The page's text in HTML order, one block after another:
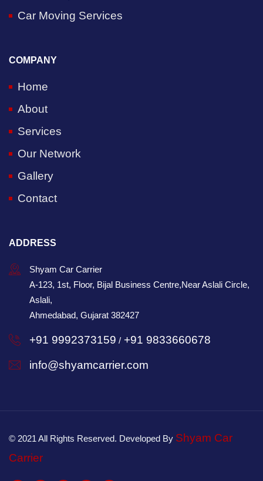
Car Moving Services
COMPANY
Home
About
Services
Our Network
Gallery
Contact
ADDRESS
Shyam Car Carrier
A-123, 1st, Floor, Bijal Business Centre,Near Aslali Circle,
Aslali,
Ahmedabad, Gujarat 382427
+91 9992373159 / +91 9833660678
info@shyamcarrier.com
© 2021 All Rights Reserved. Developed By Shyam Car
Carrier